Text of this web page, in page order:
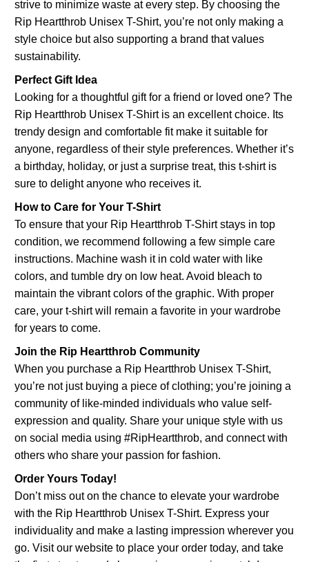
strive to minimize waste at every step. By choosing the
Rip Heartthrob Unisex T-Shirt, you’re not only making a
style choice but also supporting a brand that values
sustainability.
Perfect Gift Idea
Looking for a thoughtful gift for a friend or loved one? The
Rip Heartthrob Unisex T-Shirt is an excellent choice. Its
trendy design and comfortable fit make it suitable for
anyone, regardless of their style preferences. Whether it’s
a birthday, holiday, or just a surprise treat, this t-shirt is
sure to delight anyone who receives it.
How to Care for Your T-Shirt
To ensure that your Rip Heartthrob T-Shirt stays in top
condition, we recommend following a few simple care
instructions. Machine wash it in cold water with like
colors, and tumble dry on low heat. Avoid bleach to
maintain the vibrant colors of the graphic. With proper
care, your t-shirt will remain a favorite in your wardrobe
for years to come.
Join the Rip Heartthrob Community
When you purchase a Rip Heartthrob Unisex T-Shirt,
you’re not just buying a piece of clothing; you’re joining a
community of like-minded individuals who value self-
expression and quality. Share your unique style with us
on social media using #RipHeartthrob, and connect with
others who share your passion for fashion.
Order Yours Today!
Don’t miss out on the chance to elevate your wardrobe
with the Rip Heartthrob Unisex T-Shirt. Express your
individuality and make a lasting impression wherever you
go. Visit our website to place your order today, and take